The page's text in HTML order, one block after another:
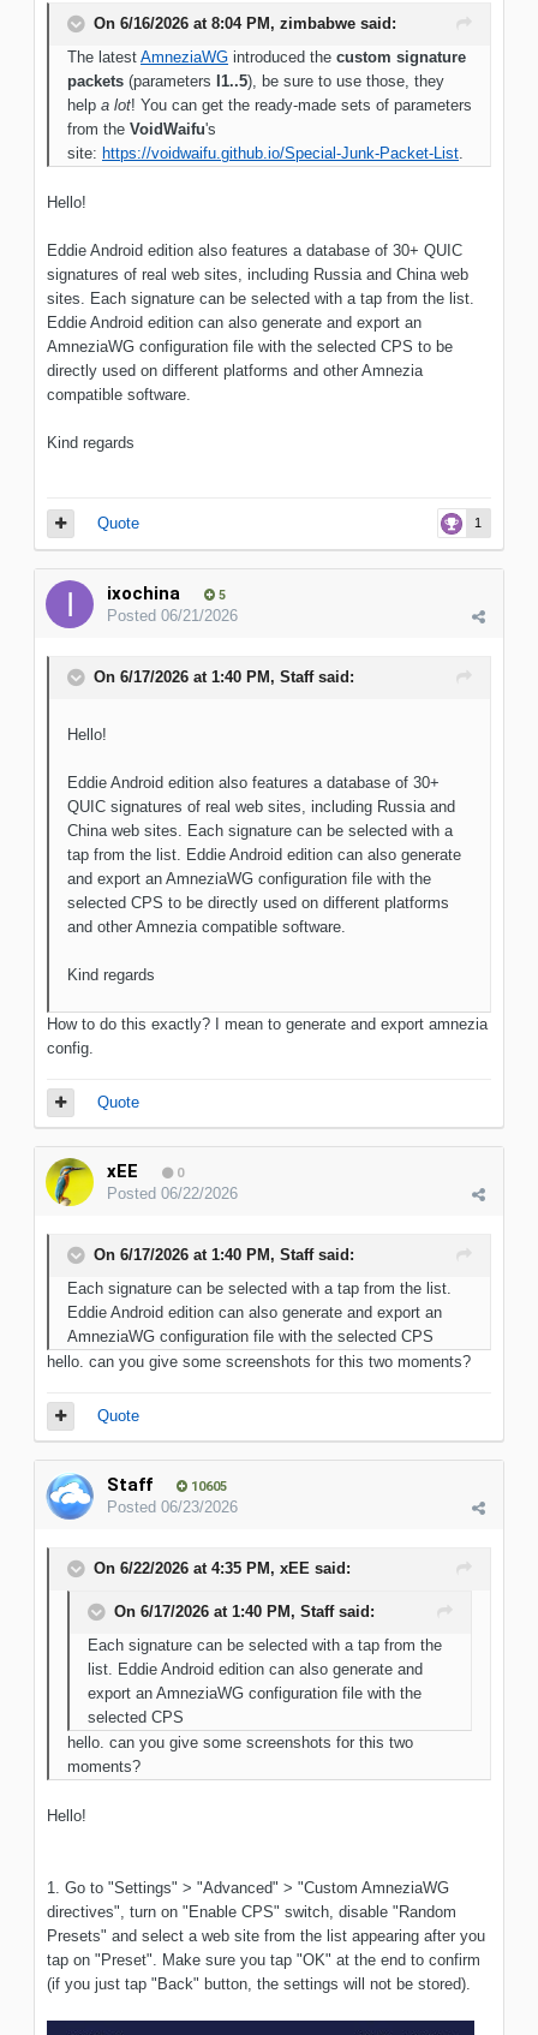
On 6/16/2026 at 8:04 PM, zimbabwe said:
The latest AmneziaWG introduced the custom signature
packets (parameters I1..5), be sure to use those, they
help a lot! You can get the ready-made sets of parameters
from the VoidWaifu's
site: https://voidwaifu.github.io/Special-Junk-Packet-List.
Hello!
Eddie Android edition also features a database of 30+ QUIC
signatures of real web sites, including Russia and China web
sites. Each signature can be selected with a tap from the list.
Eddie Android edition can also generate and export an
AmneziaWG configuration file with the selected CPS to be
directly used on different platforms and other Amnezia
compatible software.
Kind regards
1
Quote
ixochina 5
Posted 06/21/2026
On 6/17/2026 at 1:40 PM, Staffsaid:
Hello!
Eddie Android edition also features a database of 30+
QUIC signatures of real web sites, including Russia and
China web sites. Each signature can be selected with a
tap from the list. Eddie Android edition can also generate
and export an AmneziaWG configuration file with the
selected CPS to be directly used on different platforms
and other Amnezia compatible software.
Kind regards
How to do this exactly? I mean to generate and export amnezia
config.
Quote
xEE 0
Posted 06/22/2026
On 6/17/2026 at 1:40 PM, Staffsaid:
Each signature can be selected with a tap from the list.
Eddie Android edition can also generate and export an
AmneziaWG configuration file with the selected CPS
hello. can you give some screenshots for this two moments?
Quote
Staff 10605
Posted 06/23/2026
On 6/22/2026 at 4:35 PM, xEE said:
On 6/17/2026 at 1:40 PM, Staffsaid:
Each signature can be selected with a tap from the
list. Eddie Android edition can also generate and
export an AmneziaWG configuration file with the
selected CPS
hello. can you give some screenshots for this two
moments?
Hello!
1. Go to "Settings" > "Advanced" > "Custom AmneziaWG
directives", turn on "Enable CPS" switch, disable "Random
Presets" and select a web site from the list appearing after you
tap on "Preset". Make sure you tap "OK" at the end to confirm
(if you just tap "Back" button, the settings will not be stored).